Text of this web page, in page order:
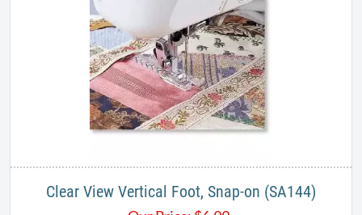
Clear View Vertical Foot, Snap-on (SA144)